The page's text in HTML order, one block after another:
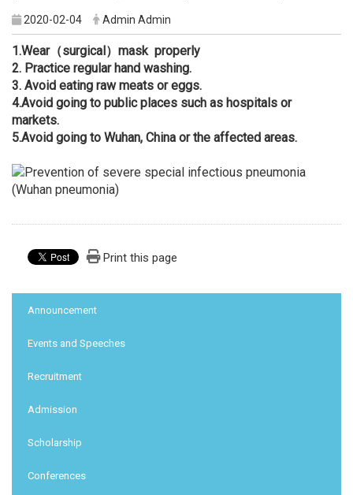
2020-02-04 Admin Admin
1.Wear（surgical）mask properly
2. Practice regular hand washing.
3. Avoid eating raw meats or eggs.
4.Avoid going to public places such as hospitals or
markets.
5.Avoid going to Wuhan, China or the affected areas.
Print this page
Announcement
Events and Speeches
Recruitment
Admission
Scholarship
Conferences